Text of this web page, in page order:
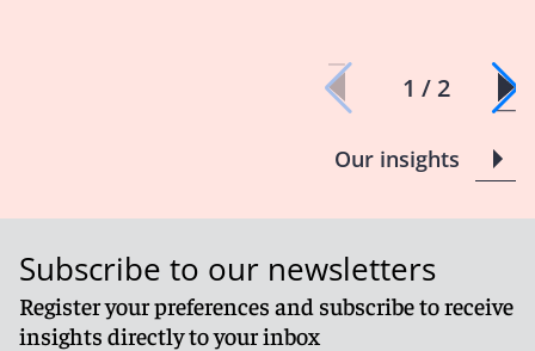
1 / 2
Our insights
Subscribe to our newsletters
Register your preferences and subscribe to receive
insights directly to your inbox